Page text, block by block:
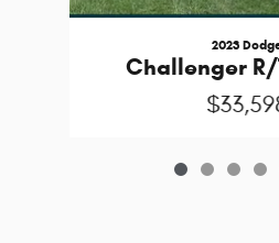
2023
Challenger